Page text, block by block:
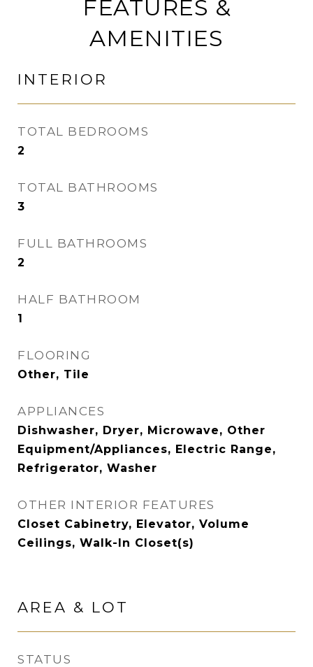
FEATURES &
AMENITIES
INTERIOR
TOTAL BEDROOMS
2
TOTAL BATHROOMS
3
FULL BATHROOMS
2
HALF BATHROOM
1
FLOORING
Other, Tile
APPLIANCES
Dishwasher, Dryer, Microwave, Other
Equipment/Appliances, Electric Range,
Refrigerator, Washer
OTHER INTERIOR FEATURES
Closet Cabinetry, Elevator, Volume
Ceilings, Walk-In Closet(s)
AREA & LOT
STATUS